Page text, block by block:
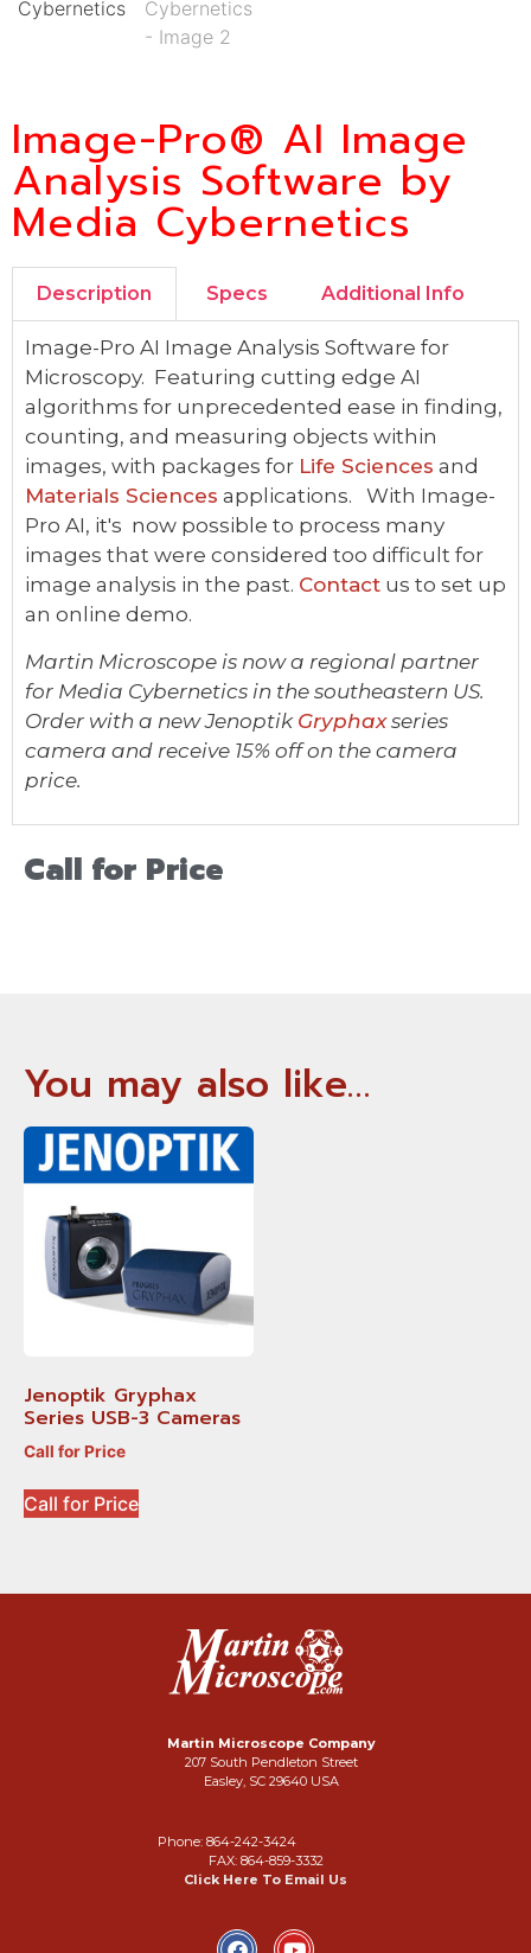
Image-Pro® AI Image
Analysis Software by
Media Cybernetics
Description Specs Additional Info
Image-Pro AI Image Analysis Software for
Microscopy. Featuring cutting edge AI
algorithms for unprecedented ease in finding,
counting, and measuring objects within
images, with packages for Life Sciences and
Materials Sciences applications. With Image-
Pro AI, it's now possible to process many
images that were considered too difficult for
image analysis in the past. Contact us to set up
an online demo.
Martin Microscope is now a regional partner
for Media Cybernetics in the southeastern US.
Order with a new Jenoptik Gryphaxseries
camera and receive 15% off on the camera
price.
Call for Price
You may also like…
Jenoptik Gryphax
Series USB-3 Cameras
Call for Price
Call for Price
Martin Microscope Company
207 South Pendleton Street
Easley, SC 29640 USA
Phone: 864-242-3424
FAX: 864-859-3332
Click Here To Email Us